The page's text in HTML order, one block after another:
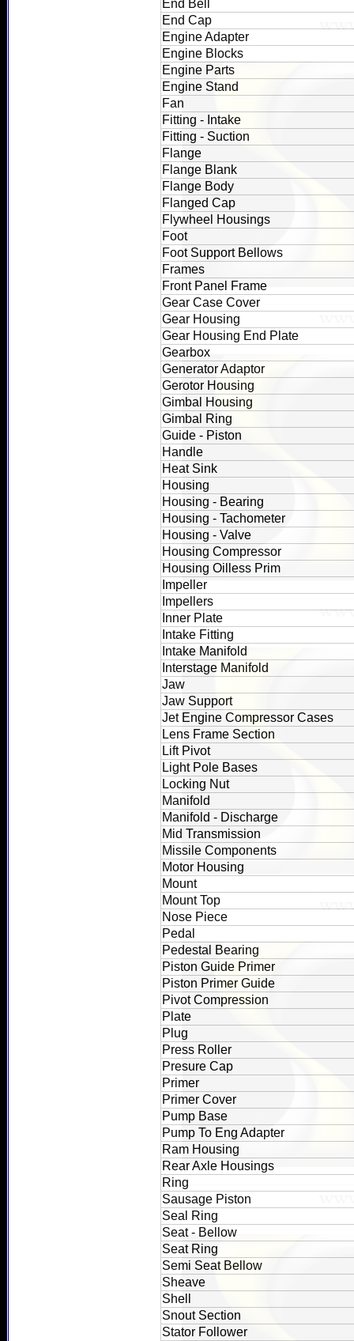
End Bell
End Cap
Engine Adapter
Engine Blocks
Engine Parts
Engine Stand
Fan
Fitting - Intake
Fitting - Suction
Flange
Flange Blank
Flange Body
Flanged Cap
Flywheel Housings
Foot
Foot Support Bellows
Frames
Front Panel Frame
Gear Case Cover
Gear Housing
Gear Housing End Plate
Gearbox
Generator Adaptor
Gerotor Housing
Gimbal Housing
Gimbal Ring
Guide - Piston
Handle
Heat Sink
Housing
Housing - Bearing
Housing - Tachometer
Housing - Valve
Housing Compressor
Housing Oilless Prim
Impeller
Impellers
Inner Plate
Intake Fitting
Intake Manifold
Interstage Manifold
Jaw
Jaw Support
Jet Engine Compressor Cases
Lens Frame Section
Lift Pivot
Light Pole Bases
Locking Nut
Manifold
Manifold - Discharge
Mid Transmission
Missile Components
Motor Housing
Mount
Mount Top
Nose Piece
Pedal
Pedestal Bearing
Piston Guide Primer
Piston Primer Guide
Pivot Compression
Plate
Plug
Press Roller
Presure Cap
Primer
Primer Cover
Pump Base
Pump To Eng Adapter
Ram Housing
Rear Axle Housings
Ring
Sausage Piston
Seal Ring
Seat - Bellow
Seat Ring
Semi Seat Bellow
Sheave
Shell
Snout Section
Stator Follower